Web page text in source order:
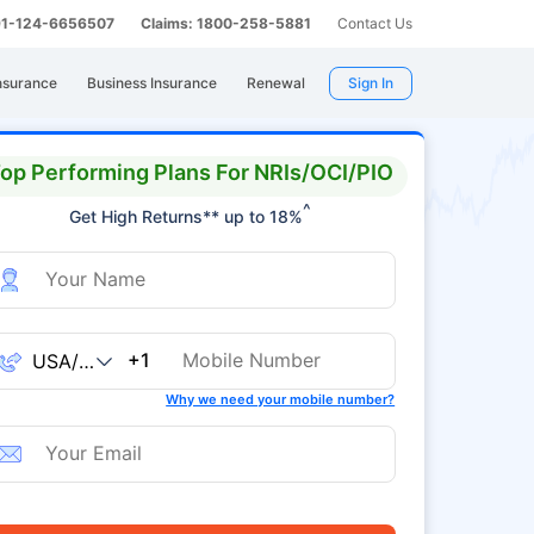
124-6656507 Claims: 1800-258-5881 Contact Us
Business Insurance Renewal Sign In
Performing Plans For NRIs/OCI/PIO
Get High Returns** up to 18%^
+1
Why we need your mobile number?